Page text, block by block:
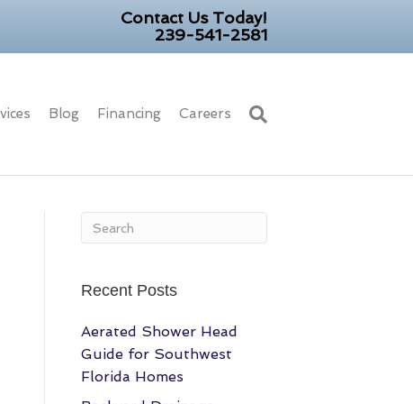
Contact Us Today!
239-541-2581
Blog Financing Careers
Recent Posts
Aerated Shower Head
Guide for Southwest
Florida Homes